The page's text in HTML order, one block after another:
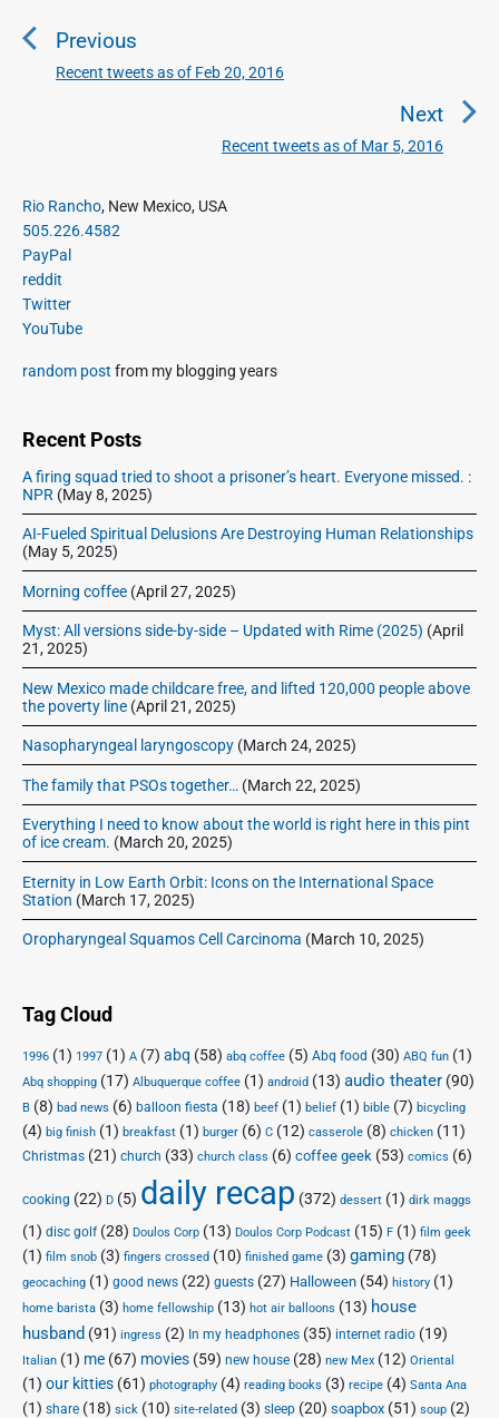
s
i
g
a
t
i
o
n
Previous
P
o
u
s
p
o
t
Recent tweets as of Feb 20, 2016
Next
N
Recent tweets as of Mar 5, 2016
P
r
i
m
a
r
S
e
a
r
Rio Rancho, New Mexico, USA
505.226.4582
PayPal
reddit
Twitter
YouTube
random post from my blogging years
Recent Posts
A firing squad tried to shoot a prisoner’s heart. Everyone missed. :
NPR (May 8, 2025)
AI-Fueled Spiritual Delusions Are Destroying Human Relationships
(May 5, 2025)
Morning coffee (April 27, 2025)
Myst: All versions side-by-side – Updated with Rime (2025) (April
21, 2025)
New Mexico made childcare free, and lifted 120,000 people above
the poverty line (April 21, 2025)
Nasopharyngeal laryngoscopy (March 24, 2025)
The family that PSOs together… (March 22, 2025)
Everything I need to know about the world is right here in this pint
of ice cream. (March 20, 2025)
Eternity in Low Earth Orbit: Icons on the International Space
Station (March 17, 2025)
Oropharyngeal Squamos Cell Carcinoma (March 10, 2025)
Tag Cloud
1996 (1) 1997 (1) A (7) abq (58) abq coffee (5) Abq food (30) ABQ fun (1)
Abq shopping (17) Albuquerque coffee (1) android (13) audio theater (90)
B (8) bad news (6) balloon fiesta (18) beef (1) belief (1) bible (7) bicycling
(4) big finish (1) breakfast (1) burger (6) C (12) casserole (8) chicken (11)
Christmas (21) church (33) church class (6) coffee geek (53) comics (6)
cooking (22) D (5) daily recap (372) dessert (1) dirk maggs
(1) disc golf(28) Doulos Corp (13) Doulos Corp Podcast (15) F (1) film geek
(1) film snob (3) fingers crossed (10) finished game (3) gaming (78)
geocaching (1) good news (22) guests (27) Halloween (54) history (1)
home barista (3) home fellowship (13) hot air balloons (13) house
husband (91) ingress (2) In my headphones (35) internet radio (19)
Italian (1) me (67) movies (59) new house (28) new Mex (12) Oriental
(1) our kitties (61) photography (4) reading books (3) recipe (4) Santa Ana
(1) share (18) sick (10) site-related (3) sleep (20) soapbox (51) soup (2)